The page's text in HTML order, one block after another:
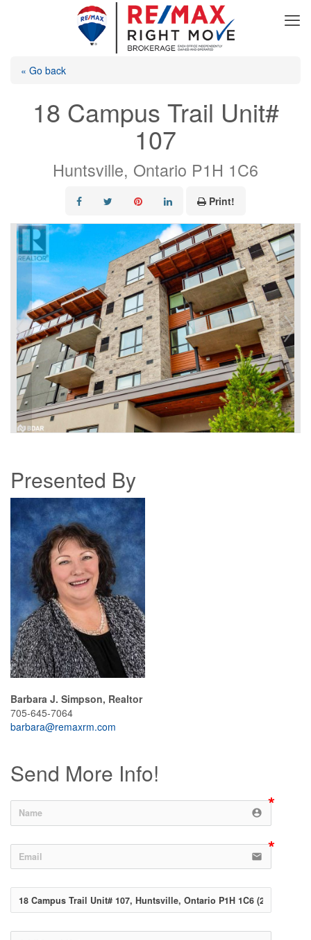
« Go back
18 Campus Trail Unit#
107
Huntsville, Ontario P1H 1C6
Print!
Presented By
Barbara J. Simpson, Realtor
705-645-7064
barbara@remaxrm.com
Send More Info!
account_circle
email